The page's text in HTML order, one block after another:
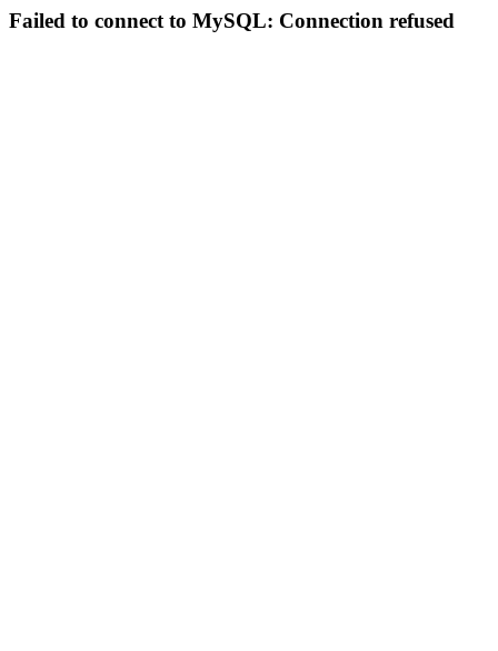
Failed to connect to MySQL: Connection refused